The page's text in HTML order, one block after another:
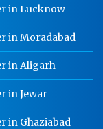
in Lucknow
in Moradabad
in Aligarh
in Jewar
in Ghaziabad